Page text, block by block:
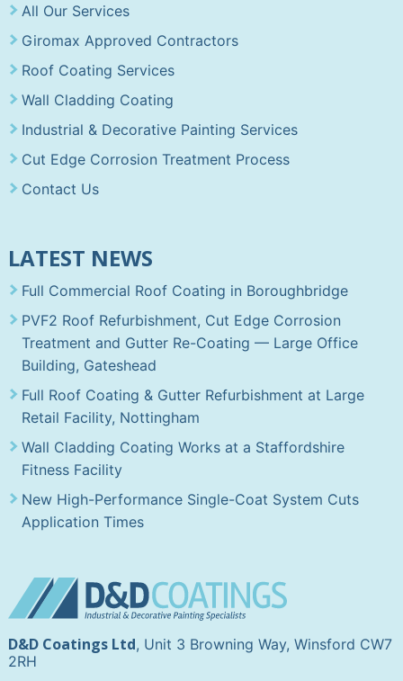
All Our Services
Giromax Approved Contractors
Roof Coating Services
Wall Cladding Coating
Industrial & Decorative Painting Services
Cut Edge Corrosion Treatment Process
Contact Us
LATEST NEWS
Full Commercial Roof Coating in Boroughbridge
PVF2 Roof Refurbishment, Cut Edge Corrosion
Treatment and Gutter Re-Coating — Large Office
Building, Gateshead
Full Roof Coating & Gutter Refurbishment at Large
Retail Facility, Nottingham
Wall Cladding Coating Works at a Staffordshire
Fitness Facility
New High-Performance Single-Coat System Cuts
Application Times
D&D Coatings Ltd, Unit 3 Browning Way, Winsford CW7
2RH